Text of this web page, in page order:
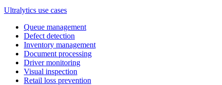
Ultralytics use cases
Queue management
Defect detection
Inventory management
Document processing
Driver monitoring
Visual inspection
Retail loss prevention